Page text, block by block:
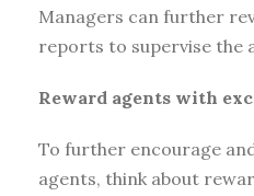
Managers can further
reports to supervise the
Reward agents with
To further encourage
agents, think about